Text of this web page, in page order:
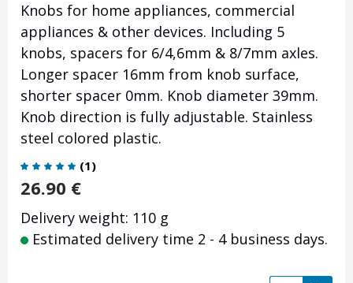
Knobs for home appliances, commercial
appliances & other devices. Including 5
knobs, spacers for 6/4,6mm & 8/7mm axles.
Longer spacer 16mm from knob surface,
shorter spacer 0mm. Knob diameter 39mm.
Knob direction is fully adjustable. Stainless
steel colored plastic.
(1)
26.90 €
Delivery weight: 110 g
Estimated delivery time 2 - 4 business days.